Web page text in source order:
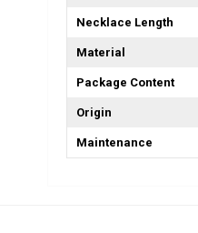
Necklace Length
Material
Package Content
Origin
Maintenance